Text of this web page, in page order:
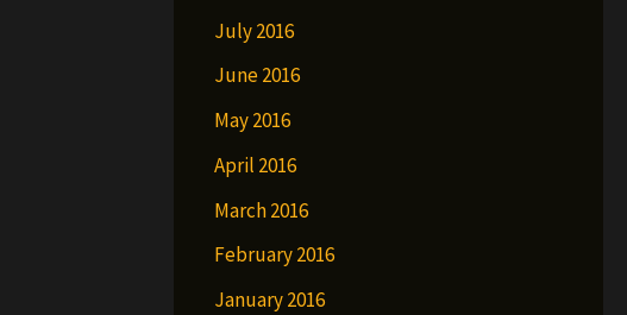
July 2016
June 2016
May 2016
April 2016
March 2016
February 2016
January 2016